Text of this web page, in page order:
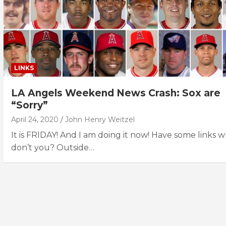
LINKS
LA Angels Weekend News Crash: Sox are
“Sorry”
April 24, 2020 John Henry Weitzel
It is FRIDAY! And I am doing it now! Have some links
don’t you? Outside…